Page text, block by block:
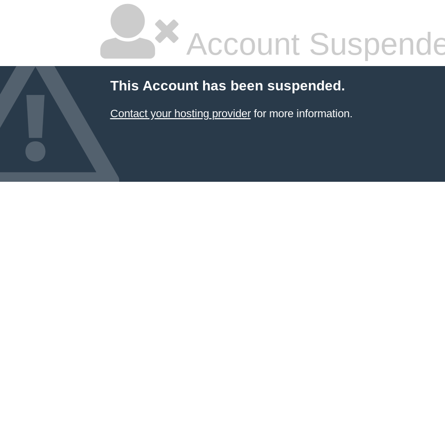
Account
This Account has been suspended.
Contact your hosting providerfor more information.